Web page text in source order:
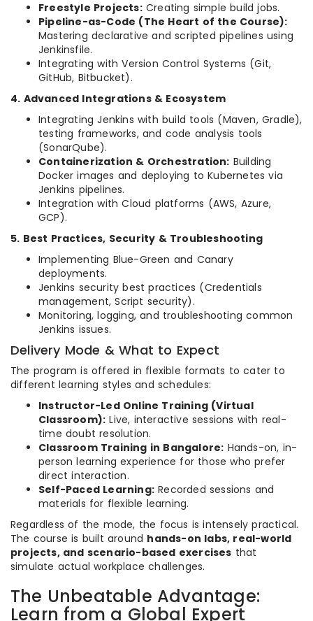
Freestyle Projects:Creating simple build jobs.
Pipeline-as-Code (The Heart of the Course):
Mastering declarative and scripted pipelines using
Jenkinsfile.
Integrating with Version Control Systems (Git,
GitHub, Bitbucket).
4. Advanced Integrations & Ecosystem
Integrating Jenkins with build tools (Maven, Gradle),
testing frameworks, and code analysis tools
(SonarQube).
Containerization & Orchestration: Building
Docker images and deploying to Kubernetes via
Jenkins pipelines.
Integration with Cloud platforms (AWS, Azure,
GCP).
5. Best Practices, Security & Troubleshooting
Implementing Blue-Green and Canary
deployments.
Jenkins security best practices (Credentials
management, Script security).
Monitoring, logging, and troubleshooting common
Jenkins issues.
Delivery Mode & What to Expect
The program is offered in flexible formats to cater to
different learning styles and schedules:
Instructor-Led Online Training (Virtual
Classroom): Live, interactive sessions with real-
time doubt resolution.
Classroom Training in Bangalore: Hands-on, in-
person learning experience for those who prefer
direct interaction.
Self-Paced Learning: Recorded sessions and
materials for flexible learning.
Regardless of the mode, the focus is intensely practical.
The course is built around hands-on labs, real-world
projects, and scenario-based exercises that
simulate actual workplace challenges.
The Unbeatable Advantage:
Learn from a Global Expert